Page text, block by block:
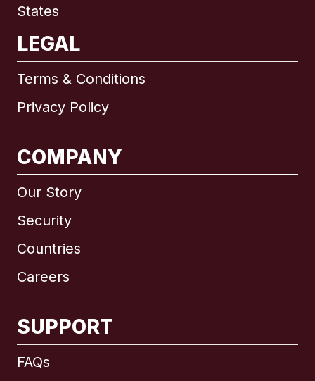
States
LEGAL
Terms & Conditions
Privacy Policy
COMPANY
Our Story
Security
Countries
Careers
SUPPORT
FAQs
International English